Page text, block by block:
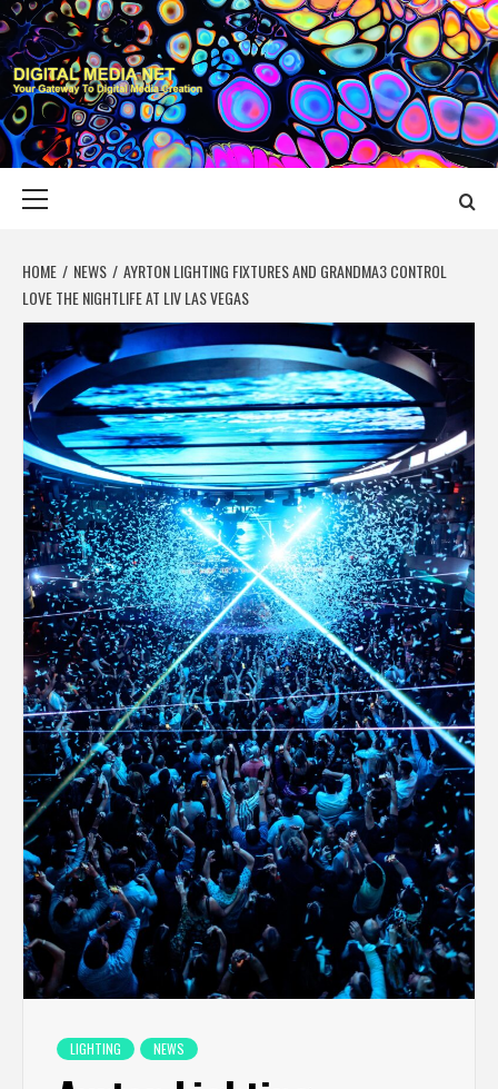
Skip
to
content
DIGITAL MEDIA
YOUR GATEWAY TO DIGITAL MEDIA CREATION
HOME NEWS
AYRTON LIGHTING FIXTURES AND GRANDMA3 CONTROL
LOVE THE NIGHTLIFE AT LIV LAS VEGAS
LIGHTING NEWS